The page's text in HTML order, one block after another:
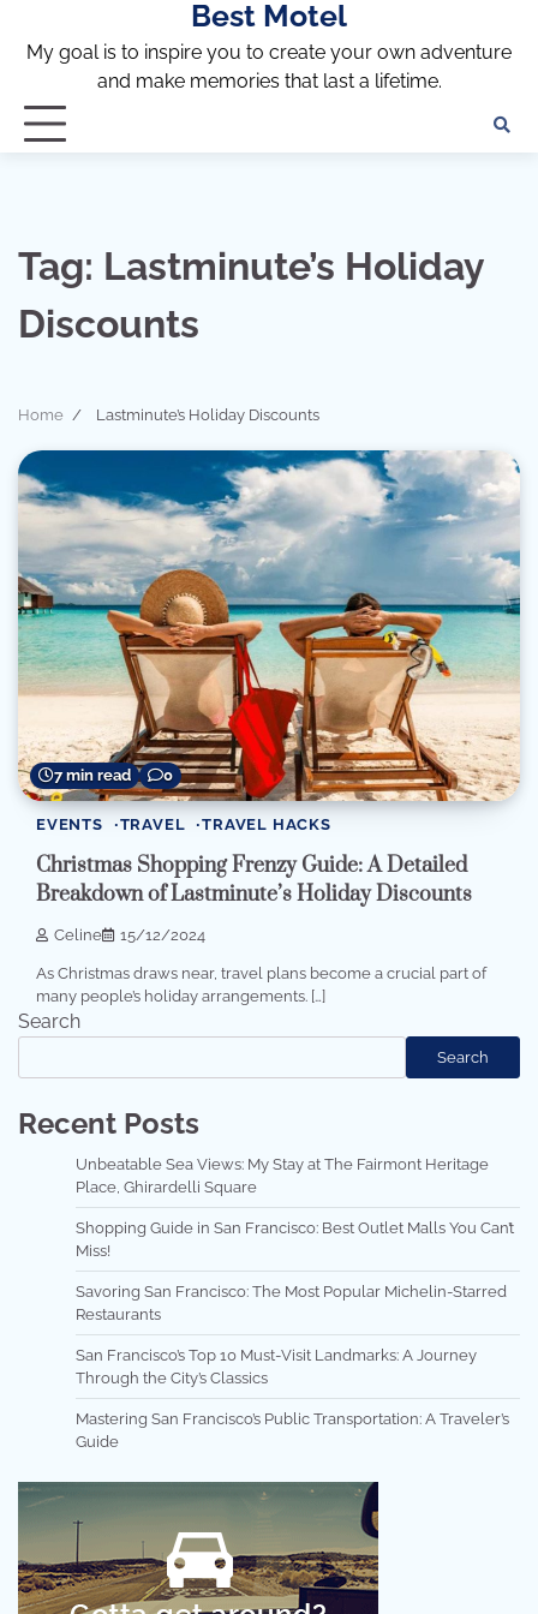
content
Best Motel
My goal is to inspire you to create your own adventure
and make memories that last a lifetime.
Tag: Lastminute’s Holiday
Discounts
Home Lastminute’s Holiday Discounts
7 min read 0
EVENTS TRAVEL TRAVEL HACKS
Christmas Shopping Frenzy Guide: A Detailed
Breakdown of Lastminute’s Holiday Discounts
Celine 15/12/2024
As Christmas draws near, travel plans become a crucial part of
many people’s holiday arrangements. […]
Search
Search
Recent Posts
Unbeatable Sea Views: My Stay at The Fairmont Heritage
Place, Ghirardelli Square
Shopping Guide in San Francisco: Best Outlet Malls You Can’t
Miss!
Savoring San Francisco: The Most Popular Michelin-Starred
Restaurants
San Francisco’s Top 10 Must-Visit Landmarks: A Journey
Through the City’s Classics
Mastering San Francisco’s Public Transportation: A Traveler’s
Guide